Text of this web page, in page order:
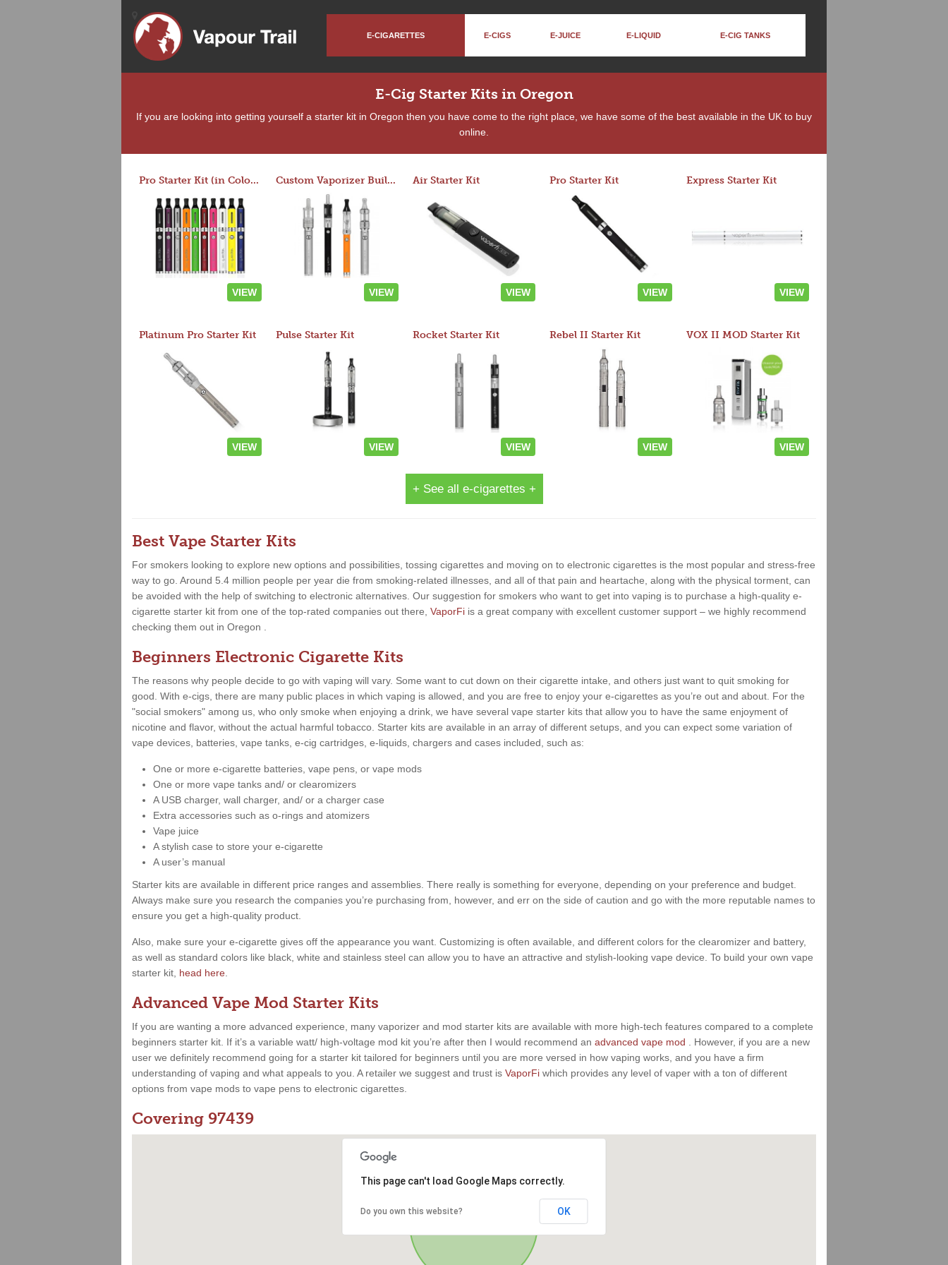
E-CIGARETTES E-CIGS E-JUICE E-LIQUID E-CIG TANKS
E-Cig Starter Kits in Oregon
If you are looking into getting yourself a starter kit in Oregon then you have come to the right place, we have some of the best available in the UK to buy
online.
Pro Starter Kit (in Colors)
VIEW
Custom Vaporizer Builder
VIEW
Air Starter Kit
VIEW
Pro Starter Kit
VIEW
Express Starter Kit
VIEW
Platinum Pro Starter Kit
VIEW
Pulse Starter Kit
VIEW
Rocket Starter Kit
VIEW
Rebel II Starter Kit
VIEW
VOX II MOD Starter Kit
VIEW
+ See all e-cigarettes +
Best Vape Starter Kits
For smokers looking to explore new options and possibilities, tossing cigarettes and moving on to electronic cigarettes is the most popular and stress-free
way to go. Around 5.4 million people per year die from smoking-related illnesses, and all of that pain and heartache, along with the physical torment, can
be avoided with the help of switching to electronic alternatives. Our suggestion for smokers who want to get into vaping is to purchase a high-quality e-
cigarette starter kit from one of the top-rated companies out there, VaporFi is a great company with excellent customer support – we highly recommend
checking them out in Oregon .
Beginners Electronic Cigarette Kits
The reasons why people decide to go with vaping will vary. Some want to cut down on their cigarette intake, and others just want to quit smoking for
good. With e-cigs, there are many public places in which vaping is allowed, and you are free to enjoy your e-cigarettes as you’re out and about. For the
"social smokers" among us, who only smoke when enjoying a drink, we have several vape starter kits that allow you to have the same enjoyment of
nicotine and flavor, without the actual harmful tobacco. Starter kits are available in an array of different setups, and you can expect some variation of
vape devices, batteries, vape tanks, e-cig cartridges, e-liquids, chargers and cases included, such as:
One or more e-cigarette batteries, vape pens, or vape mods
One or more vape tanks and/ or clearomizers
A USB charger, wall charger, and/ or a charger case
Extra accessories such as o-rings and atomizers
Vape juice
A stylish case to store your e-cigarette
A user’s manual
Starter kits are available in different price ranges and assemblies. There really is something for everyone, depending on your preference and budget.
Always make sure you research the companies you’re purchasing from, however, and err on the side of caution and go with the more reputable names to
ensure you get a high-quality product.
Also, make sure your e-cigarette gives off the appearance you want. Customizing is often available, and different colors for the clearomizer and battery,
as well as standard colors like black, white and stainless steel can allow you to have an attractive and stylish-looking vape device. To build your own vape
starter kit, head here
Advanced Vape Mod Starter Kits
If you are wanting a more advanced experience, many vaporizer and mod starter kits are available with more high-tech features compared to a complete
beginners starter kit. If it’s a variable watt/ high-voltage mod kit you’re after then I would recommend an advanced vape mod
. However, if you are a new
user we definitely recommend going for a starter kit tailored for beginners until you are more versed in how vaping works, and you have a firm
understanding of vaping and what appeals to you. A retailer we suggest and trust is VaporFi which provides any level of vaper with a ton of different
options from vape mods to vape pens to electronic cigarettes.
Covering 97439
This page can't load Google Maps correctly.
Do you own this website? OK